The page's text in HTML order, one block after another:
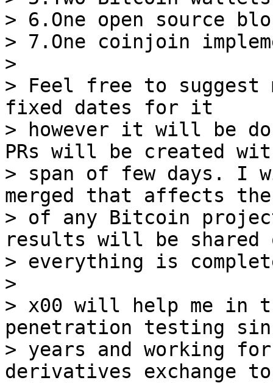
> 6.One open source
> 7.One coinjoin
>
> Feel free to suggest
fixed dates for it
> however it will be
PRs will be created
> span of few days. I
merged that affects
> of any Bitcoin
results will be shared
> everything is
>
> x00 will help me in
penetration testing
> years and working
derivatives exchange to